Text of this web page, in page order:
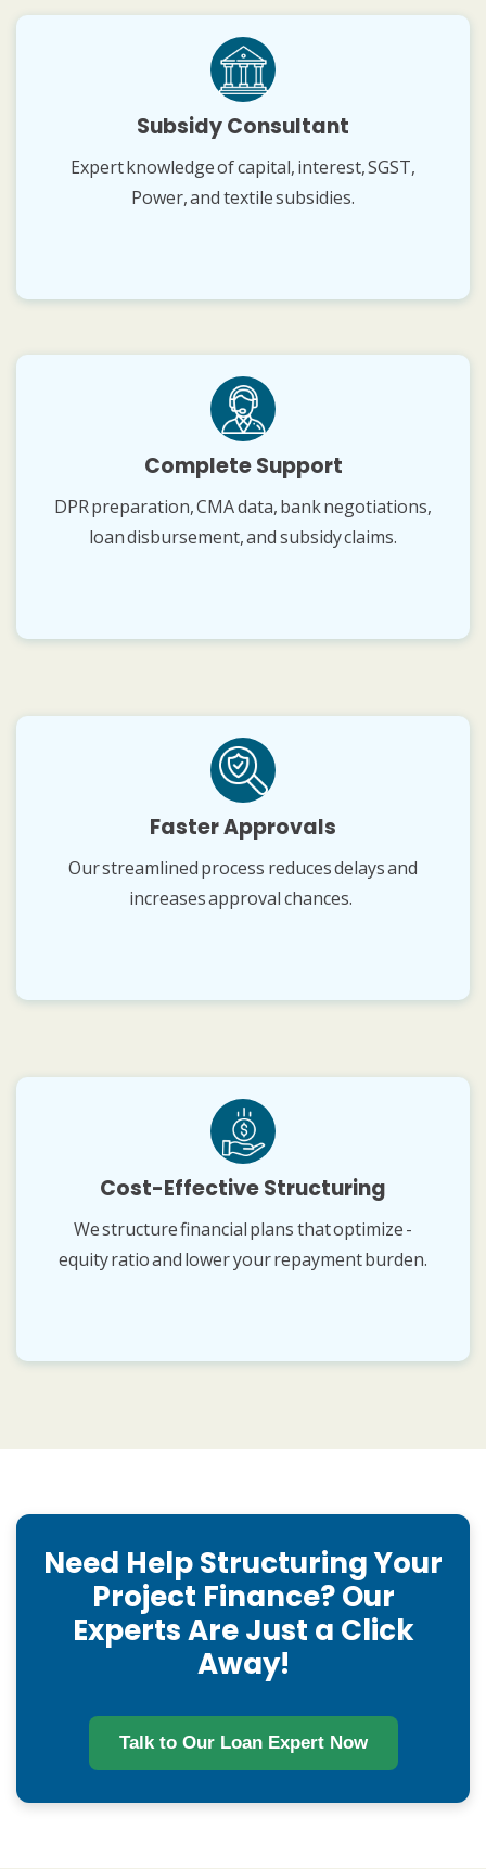
Subsidy Consultant
Expert knowledge of capital, interest, SGST,
Power, and textile subsidies.
Complete Support
DPR preparation, CMA data, bank negotiations,
loan disbursement, and subsidy claims.
Faster Approvals
Our streamlined process reduces delays and
increases approval chances.
Cost-Effective Structuring
We structure financial plans that optimize -
equity ratio and lower your repayment burden.
Need Help Structuring Your
Project Finance? Our
Experts Are Just a Click
Away!
Talk to Our Loan Expert Now